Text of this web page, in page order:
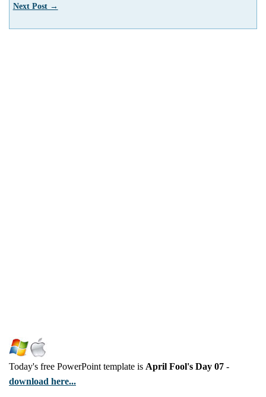
Next Post →
Today's free PowerPoint template is April Fool's Day 07 -
download here...